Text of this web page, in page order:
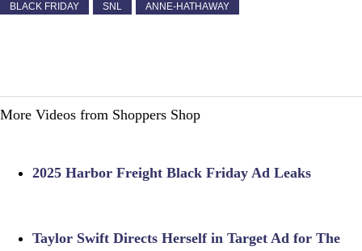
BLACK FRIDAY SNL ANNE-HATHAWAY
More Videos from Shoppers Shop
2025 Harbor Freight Black Friday Ad Leaks
Taylor Swift Directs Herself in Target Ad for The